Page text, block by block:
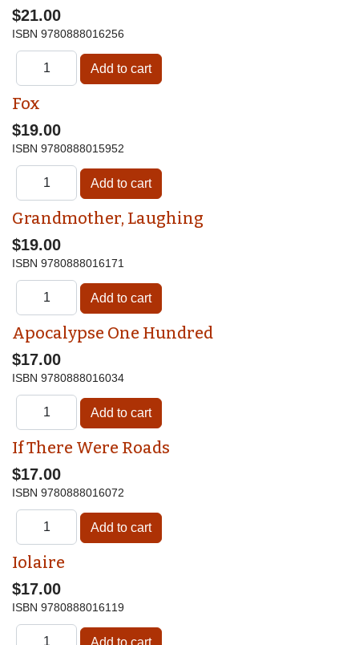
$21.00
ISBN 9780888016256
Fox
$19.00
ISBN 9780888015952
Grandmother, Laughing
$19.00
ISBN 9780888016171
Apocalypse One Hundred
$17.00
ISBN 9780888016034
If There Were Roads
$17.00
ISBN 9780888016072
Iolaire
$17.00
ISBN 9780888016119